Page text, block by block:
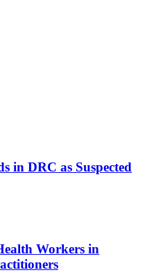
in DRC as Suspected
Workers in